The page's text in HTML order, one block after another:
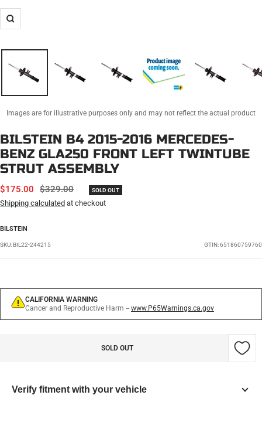
Zoom
Images are for illustrative purposes only and may not reflect the actual product
BILSTEIN B4 2015-2016 MERCEDES-
BENZ GLA250 FRONT LEFT TWINTUBE
STRUT ASSEMBLY
SALE
PRICE
$175.00
REGULAR
PRICE
$329.00 SOLD OUT
Shipping calculated at checkout
BILSTEIN
SKU:BIL22-244215 GTIN: 651860759760
CALIFORNIA WARNING
Cancer and Reproductive Harm -- www.P65Warnings.ca.gov
SOLD OUT
Verify fitment with your vehicle